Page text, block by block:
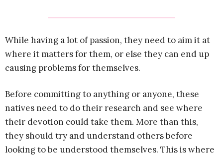
While having a lot of passion, they need to aim it at
where it matters for them, or else they can end up
causing problems for themselves.
Before committing to anything or anyone, these
natives need to do their research and see where
their devotion could take them. More than this,
they should try and understand others before
looking to be understood themselves. This is where